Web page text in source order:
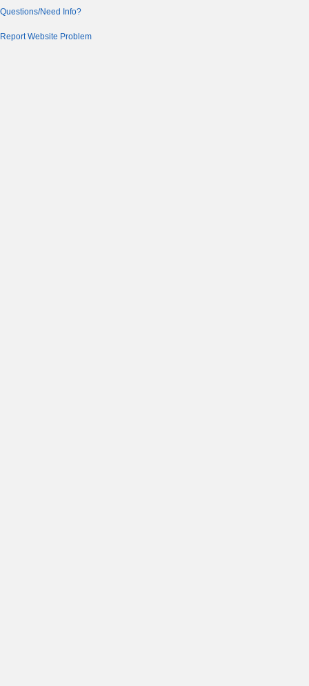
Questions/Need Info?
Report Website Problem